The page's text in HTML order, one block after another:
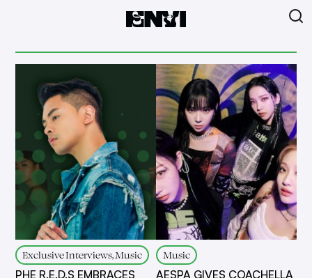
Exclusive Interviews, Music
PHE R.E.D.S EMBRACES
Music
AESPA GIVES COACHELLA